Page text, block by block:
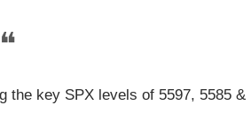
❝
the key SPX levels of 5597, 5585 &